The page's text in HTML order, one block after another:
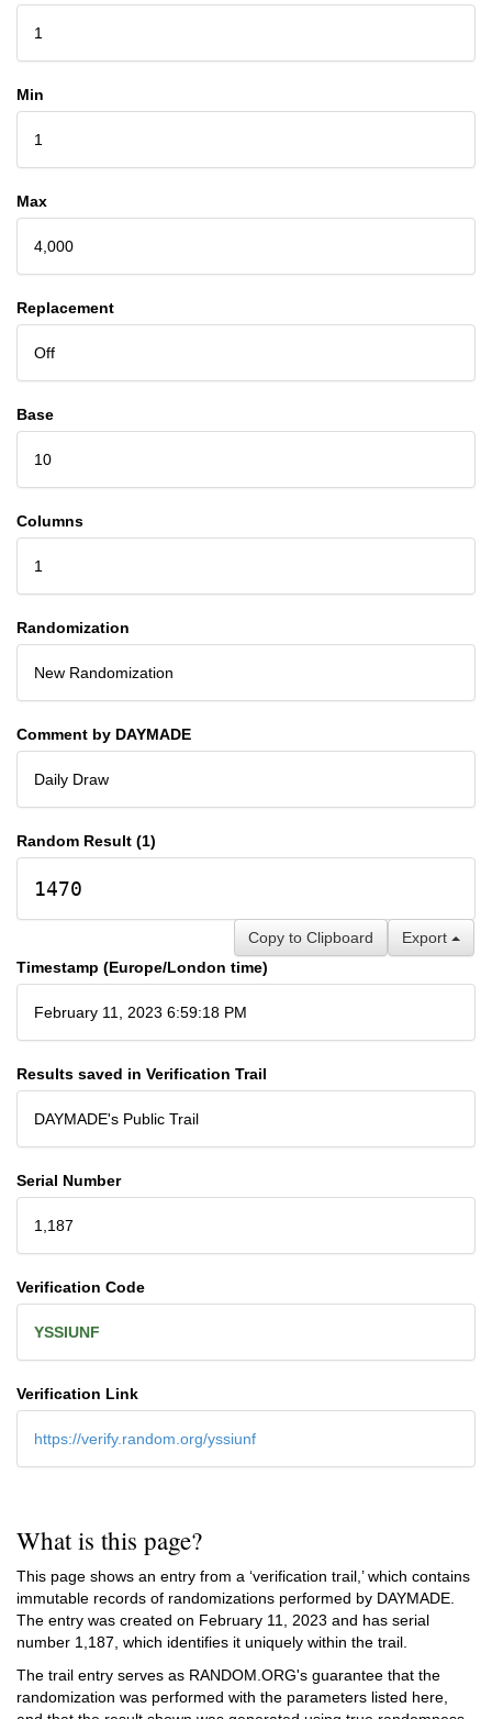
1
Min
1
Max
4,000
Replacement
Off
Base
10
Columns
1
Randomization
New Randomization
Comment by DAYMADE
Daily Draw
Random Result (1)
1470
Export
Copy to Clipboard
Timestamp (Europe/London time)
February 11, 2023 6:59:18 PM
Results saved in Verification Trail
DAYMADE's Public Trail
Serial Number
1,187
Verification Code
YSSIUNF
Verification Link
https://verify.random.org/yssiunf
What is this page?
This page shows an entry from a ‘verification trail,’ which contains
immutable records of randomizations performed by DAYMADE.
The entry was created on February 11, 2023 and has serial
number 1,187, which identifies it uniquely within the trail.
The trail entry serves as RANDOM.ORG's guarantee that the
randomization was performed with the parameters listed here,